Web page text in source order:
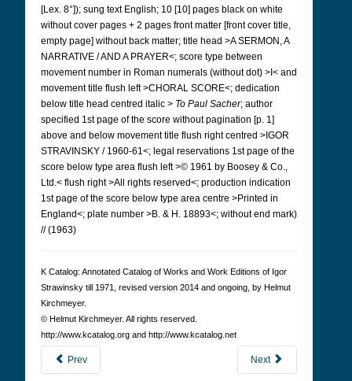
[Lex. 8°]); sung text English; 10 [10] pages black on white
without cover pages + 2 pages front matter [front cover title,
empty page] without back matter; title head >A SERMON, A
NARRATIVE / AND A PRAYER<; score type between
movement number in Roman numerals (without dot) >I< and
movement title flush left >CHORAL SCORE<; dedication
below title head centred italic > To Paul Sacher; author
specified 1st page of the score without pagination [p. 1]
above and below movement title flush right centred >IGOR
STRAVINSKY / 1960-61<; legal reservations 1st page of the
score below type area flush left >© 1961 by Boosey & Co.,
Ltd.< flush right >All rights reserved<; production indication
1st page of the score below type area centre >Printed in
England<; plate number >B. & H. 18893<; without end mark)
// (1963)
K Cat­a­log: Anno­tated Cat­a­log of Works and Work Edi­tions of Igor
Straw­in­sky till 1971, revised version 2014 and ongoing, by Hel­mut
Kirch­meyer.
© Hel­mut Kirch­meyer. All rights reserved.
http://www.kcatalog.org and http://www.kcatalog.net
Prev Next